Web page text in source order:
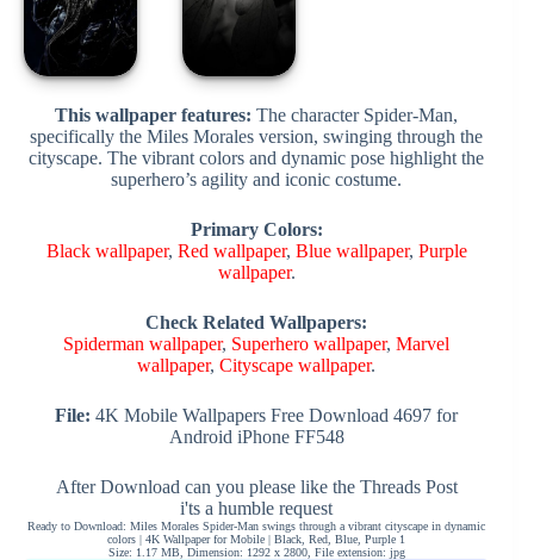
This wallpaper features: The character Spider-Man,
specifically the Miles Morales version, swinging through the
cityscape. The vibrant colors and dynamic pose highlight the
superhero’s agility and iconic costume.
Primary Colors:
Black wallpaper, Red wallpaper, Blue wallpaper, Purple
wallpaper.
Check Related Wallpapers:
Spiderman wallpaper, Superhero wallpaper,Marvel
wallpaper,Cityscape wallpaper.
File: 4K Mobile Wallpapers Free Download 4697 for
Android iPhone FF548
After Download can you please like the Threads Post
i'ts a humble request
Ready to Download: Miles Morales Spider-Man swings through a vibrant cityscape in dynamic
colors | 4K Wallpaper for Mobile | Black, Red, Blue, Purple 1
Size: 1.17 MB, Dimension: 1292 x 2800, File extension: jpg